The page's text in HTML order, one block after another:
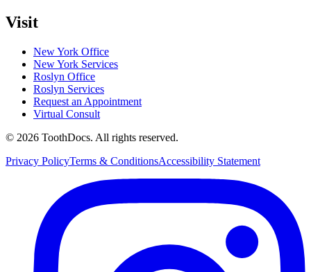
Visit
New York Office
New York Services
Roslyn Office
Roslyn Services
Request an Appointment
Virtual Consult
© 2026 ToothDocs. All rights reserved.
Privacy PolicyTerms & ConditionsAccessibility Statement